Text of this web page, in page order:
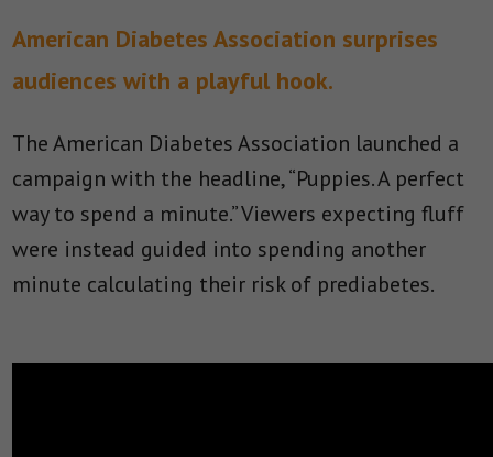
American Diabetes Association surprises
audiences with a playful hook.
The American Diabetes Association launched a
campaign with the headline, “Puppies. A perfect
way to spend a minute.” Viewers expecting fluff
were instead guided into spending another
minute calculating their risk of prediabetes.